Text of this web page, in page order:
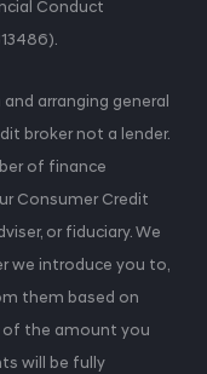
Conduct
arranging general
broker not a lender.
of finance
Consumer Credit
or fiduciary. We
we introduce you to,
them based on
of the amount you
will be fully